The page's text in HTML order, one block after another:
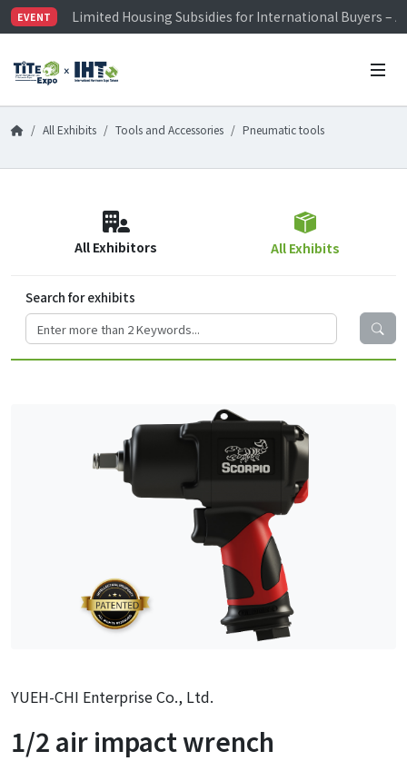
EVENT
Limited Housing Subsidies for International Buyers –
Visitor Registration is Officially Open~
Limited Housing Subsidies for International Buyers –
All Exhibits Tools and Accessories Pneumatic tools
All Exhibitors All Exhibits
Search for exhibits
YUEH-CHI Enterprise Co., Ltd.
1/2 air impact wrench